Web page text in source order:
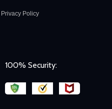
Privacy Policy
100% Security: